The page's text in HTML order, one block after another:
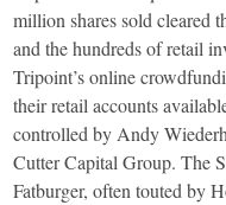
million shares sold cleared
and the hundreds of retail
Tripoint’s online
their retail accounts
controlled by Andy
Cutter Capital Group. The
Fatburger, often touted by